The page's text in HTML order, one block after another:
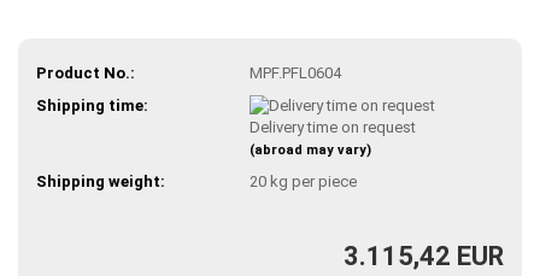
Product No.:
MPF.PFL0604
Shipping time:
Delivery time on request
(abroad may vary)
Shipping weight: 20kg per piece
3.115,42 EUR